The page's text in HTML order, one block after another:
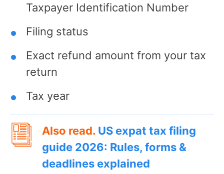
Taxpayer Identification Number
Filing status
Exact refund amount from your tax
return
Tax year
Also read. US expat tax filing
guide 2026: Rules, forms &
deadlines explained